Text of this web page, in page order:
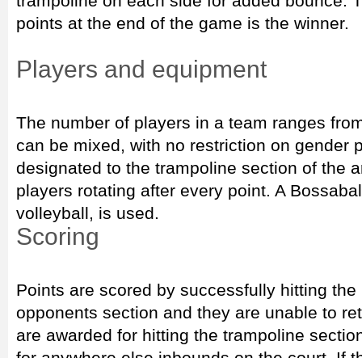
points at the end of the game is the winner.
Players and equipment
The number of players in a team ranges
can be mixed, with no restriction on gender
designated to the trampoline section of the
players rotating after every point. A
volleyball, is used.
Scoring
Points are scored by successfully hitting
opponents section and they are unable to
are awarded for hitting the trampoline